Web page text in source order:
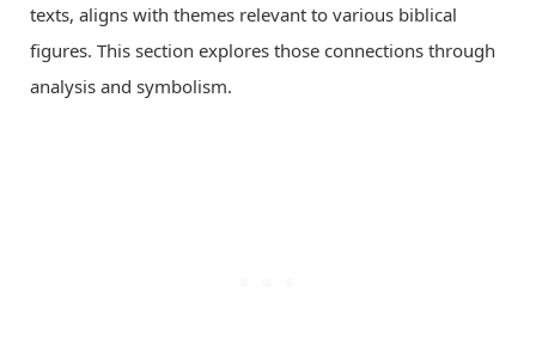
texts, aligns with themes relevant to various biblical
figures. This section explores those connections through
analysis and symbolism.